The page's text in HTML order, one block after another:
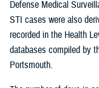
Defense Medical
STI cases were also
recorded in the Health
databases compiled by
Portsmouth.